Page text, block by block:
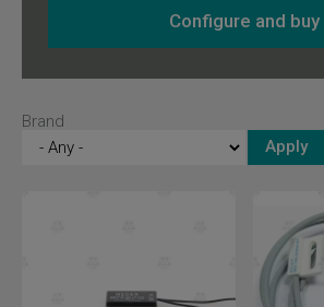
Configure and buy
Brand